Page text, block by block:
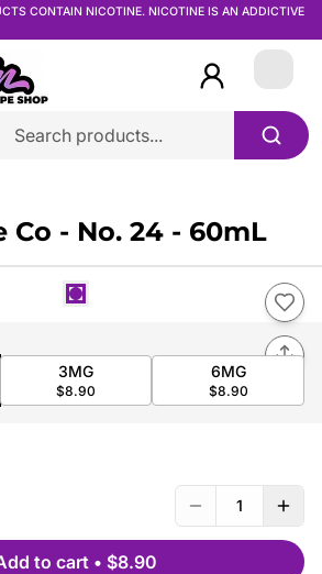
CONTAIN NICOTINE. NICOTINE IS AN ADDICTIVE
Login
Co - No. 24 - 60mL
3MG
$8.90
6MG
$8.90
1
to cart • $8.90